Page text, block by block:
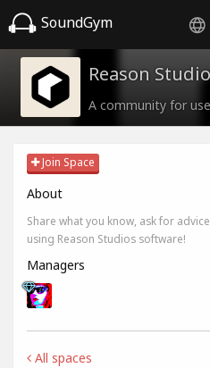
SoundGym
Reason
A community for
Join Space
About
Share what you know, ask for
using Reason Studios software!
Managers
All spaces